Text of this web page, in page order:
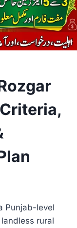
Punjab-level
rural